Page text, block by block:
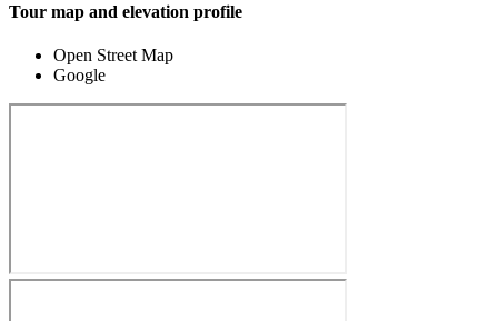
Tour map and elevation profile
Open Street Map
Google